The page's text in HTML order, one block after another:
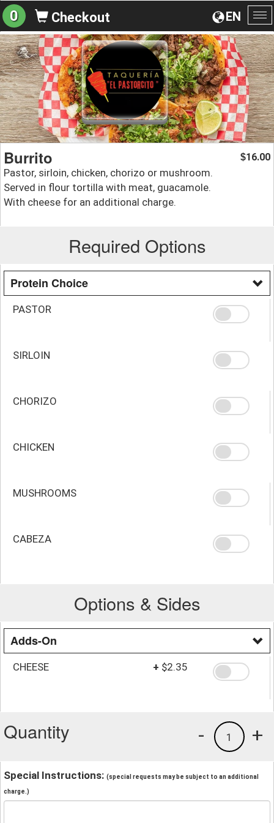
EN
0 Checkout
Burrito
Pastor, sirloin, chicken, chorizo or mushroom.
Served in flour tortilla with meat, guacamole.
With cheese for an additional charge.
$16.00
Required Options
Protein Choice
PASTOR
SIRLOIN
CHORIZO
CHICKEN
MUSHROOMS
CABEZA
Options & Sides
Adds-On
CHEESE + $2.35
Quantity +
1
-
Special Instructions: (special requests may be subject to an additional
charge.)